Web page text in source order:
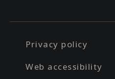
Privacy policy
Web accessibility